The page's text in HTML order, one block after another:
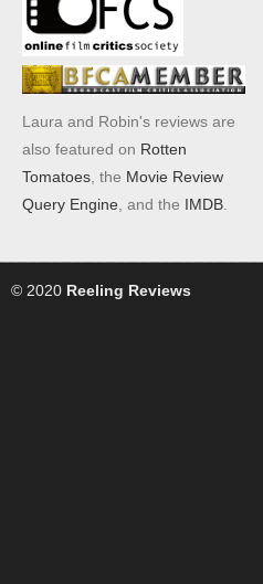
Laura and Robin's reviews are
also featured on Rotten
Tomatoes , the Movie Review
Query Engine , and the IMDB
© 2020 Reeling Reviews